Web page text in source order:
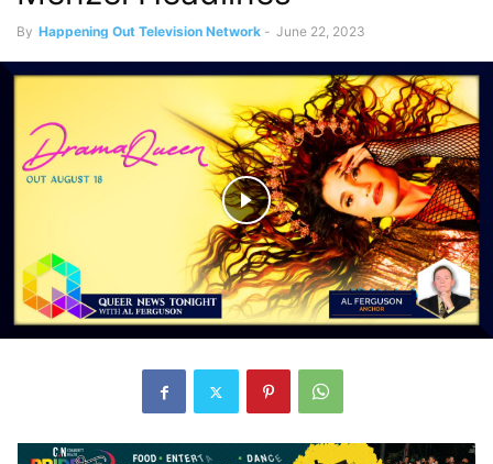
By Happening Out Television Network - June 22, 2023